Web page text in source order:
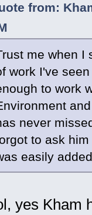
from:
me when I
work I've
to work
never
to ask
easily
yes Kham